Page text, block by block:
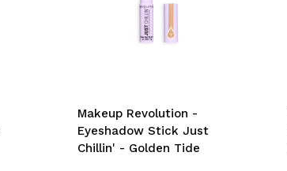
Makeup Revolution -
Eyeshadow Stick Just
Chillin' - Golden Tide